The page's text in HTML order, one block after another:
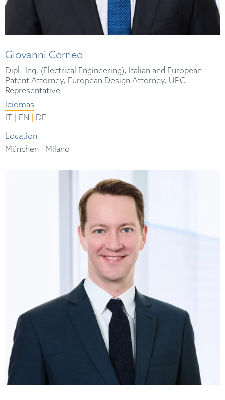
Giovanni Corneo
Dipl.-Ing. (Electrical Engineering), Italian and European
Patent Attorney, European Design Attorney, UPC
Representative
Idiomas
IT
EN
DE
Location
München
Milano